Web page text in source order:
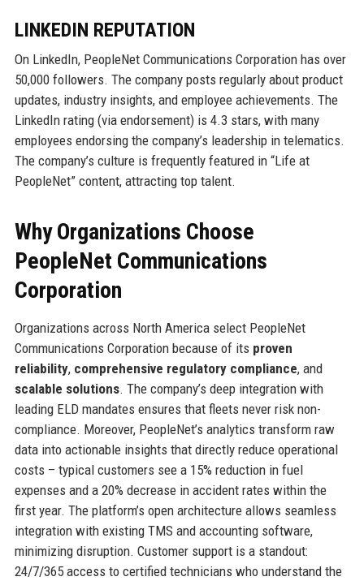
LINKEDIN REPUTATION
On LinkedIn, PeopleNet Communications Corporation has over
50,000 followers. The company posts regularly about product
updates, industry insights, and employee achievements. The
LinkedIn rating (via endorsement) is 4.3 stars, with many
employees endorsing the company’s leadership in telematics.
The company’s culture is frequently featured in “Life at
PeopleNet” content, attracting top talent.
Why Organizations Choose
PeopleNet Communications
Corporation
Organizations across North America select PeopleNet
Communications Corporation because of its proven
reliability, comprehensive regulatory compliance, and
scalable solutions. The company’s deep integration with
leading ELD mandates ensures that fleets never risk non-
compliance. Moreover, PeopleNet’s analytics transform raw
data into actionable insights that directly reduce operational
costs – typical customers see a 15% reduction in fuel
expenses and a 20% decrease in accident rates within the
first year. The platform’s open architecture allows seamless
integration with existing TMS and accounting software,
minimizing disruption. Customer support is a standout:
24/7/365 access to certified technicians who understand the